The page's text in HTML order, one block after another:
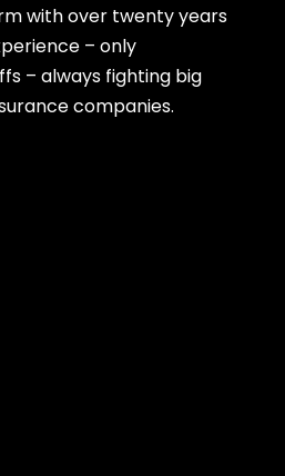
with over twenty years
– only
– always fighting big
companies.